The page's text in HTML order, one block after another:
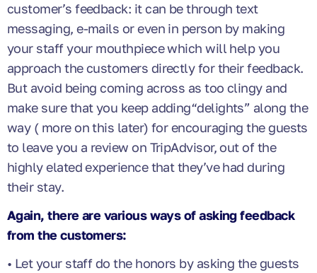
customer’s feedback: it can be through text
messaging, e-mails or even in person by making
your staff your mouthpiece which will help you
approach the customers directly for their feedback.
But avoid being coming across as too clingy and
make sure that you keep adding“delights” along the
way ( more on this later) for encouraging the guests
to leave you a review on TripAdvisor, out of the
highly elated experience that they’ve had during
their stay.
Again, there are various ways of asking feedback
from the customers:
• Let your staff do the honors by asking the guests